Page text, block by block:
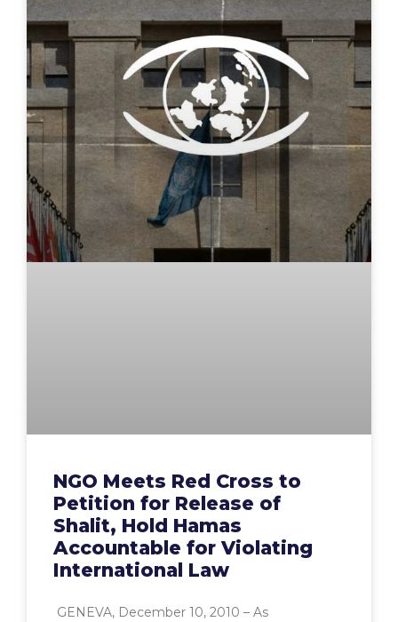
NGO Meets Red Cross to
Petition for Release of
Shalit, Hold Hamas
Accountable for Violating
International Law
GENEVA, December 10, 2010 – As